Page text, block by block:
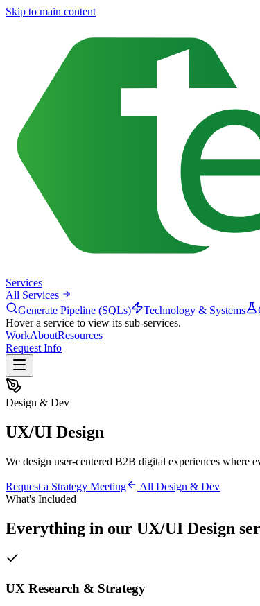
Skip to main content
Services
All Services
Generate Pipeline (SQLs)
Technology & Systems
Hover a service to view its sub-services.
WorkAboutResources
Request Info
Design & Dev
UX/UI Design
We design user-centered B2B digital experiences where
Request a Strategy Meeting All Design & Dev
What's Included
Everything in our UX/UI Design
UX Research & Strategy